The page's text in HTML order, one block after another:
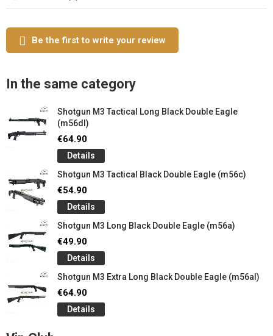
Be the first to write your review
In the same category
Shotgun M3 Tactical Long Black Double Eagle
(m56dl)
€64.90
Details
Shotgun M3 Tactical Black Double Eagle (m56c)
€54.90
Details
Shotgun M3 Long Black Double Eagle (m56a)
€49.90
Details
Shotgun M3 Extra Long Black Double Eagle (m56al)
€64.90
Details